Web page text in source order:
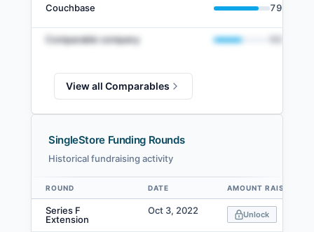
Couchbase 79
Comparable company
View all Comparables
SingleStore Funding Rounds
Historical fundraising activity
Data table
ROUND DATE AMOUNT RAISED
Series F
Extension
Oct 3, 2022 Unlock